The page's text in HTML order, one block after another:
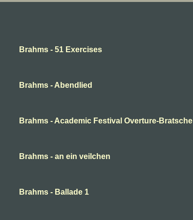
Brahms - 51 Exercises
Brahms - Abendlied
Brahms - Academic Festival Overture-Bratsche
Brahms - an ein veilchen
Brahms - Ballade 1